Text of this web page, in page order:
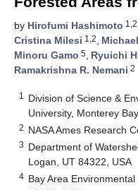
by Hirofumi Hashimoto
Cristina Milesi 1,2,
Minoru Gamo 5, Ryuichi
Ramakrishna R. Nemani 2
1
Division of Science &
University, Monterey
2 NASA Ames Research
3 Department of
Logan, UT 84322, USA
4 Bay Area